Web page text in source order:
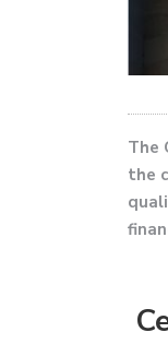
The
the